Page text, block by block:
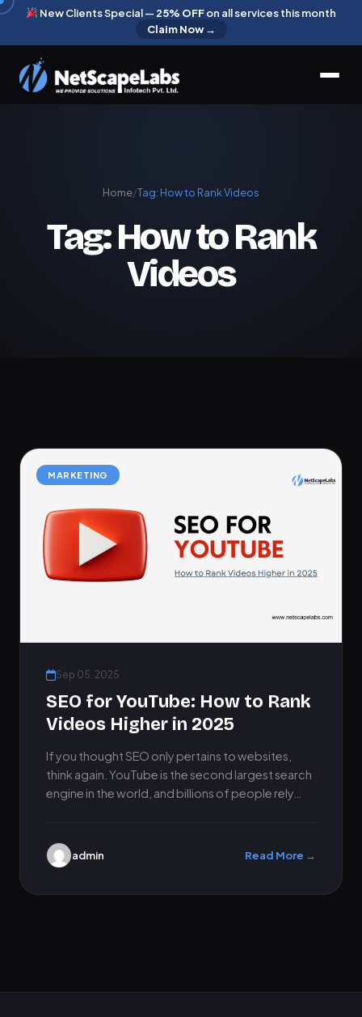
New Clients Special — 25% OFFon all services this month
Claim Now →
Home/Tag: How to Rank Videos
Tag:How to Rank
Videos
MARKETING
Sep 05, 2025
SEO for YouTube: How to Rank
Videos Higher in 2025
If you thought SEO only pertains to websites,
think again. YouTube is the second largest search
engine in the world, and billions of people rely…
admin Read More →